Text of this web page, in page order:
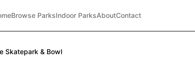
Browse ParksIndoor ParksAboutContact
Skatepark & Bowl